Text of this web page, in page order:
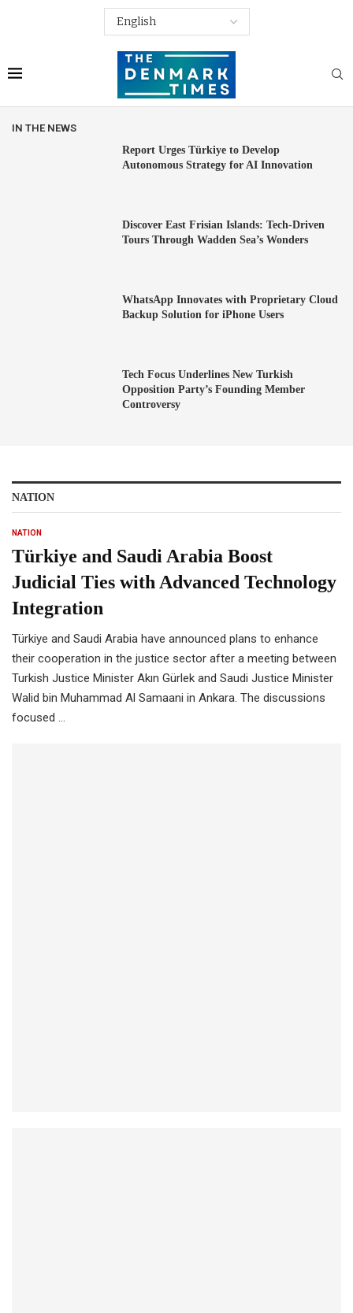
IN THE NEWS
Report Urges Türkiye to Develop
Autonomous Strategy for AI Innovation
Discover East Frisian Islands: Tech-Driven
Tours Through Wadden Sea’s Wonders
WhatsApp Innovates with Proprietary Cloud
Backup Solution for iPhone Users
Tech Focus Underlines New Turkish
Opposition Party’s Founding Member
Controversy
NATION
NATION
Türkiye and Saudi Arabia Boost
Judicial Ties with Advanced Technology
Integration
Türkiye and Saudi Arabia have announced plans to enhance
their cooperation in the justice sector after a meeting between
Turkish Justice Minister Akın Gürlek and Saudi Justice Minister
Walid bin Muhammad Al Samaani in Ankara. The discussions
focused …